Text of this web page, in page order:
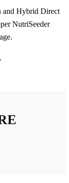
and Hybrid Direct
NutriSeeder
.